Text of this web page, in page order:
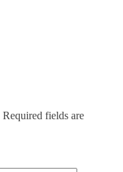
Required fields are